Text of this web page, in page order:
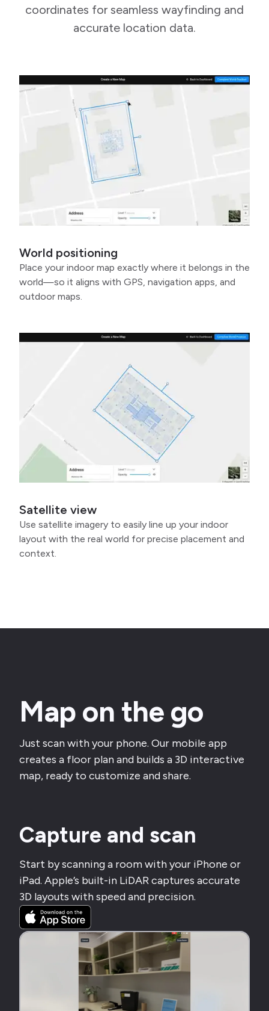
coordinates for seamless wayfinding and
accurate location data.
World positioning
Place your indoor map exactly where it belongs in the
world—so it aligns with GPS, navigation apps, and
outdoor maps.
Satellite view
Use satellite imagery to easily line up your indoor
layout with the real world for precise placement and
context.
Map on the go
Just scan with your phone. Our mobile app
creates a floor plan and builds a 3D interactive
map, ready to customize and share.
Capture and scan
Start by scanning a room with your iPhone or
iPad. Apple’s built-in LiDAR captures accurate
3D layouts with speed and precision.